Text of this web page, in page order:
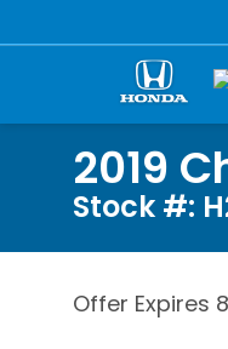
2019
Stock #:
Offer Expires